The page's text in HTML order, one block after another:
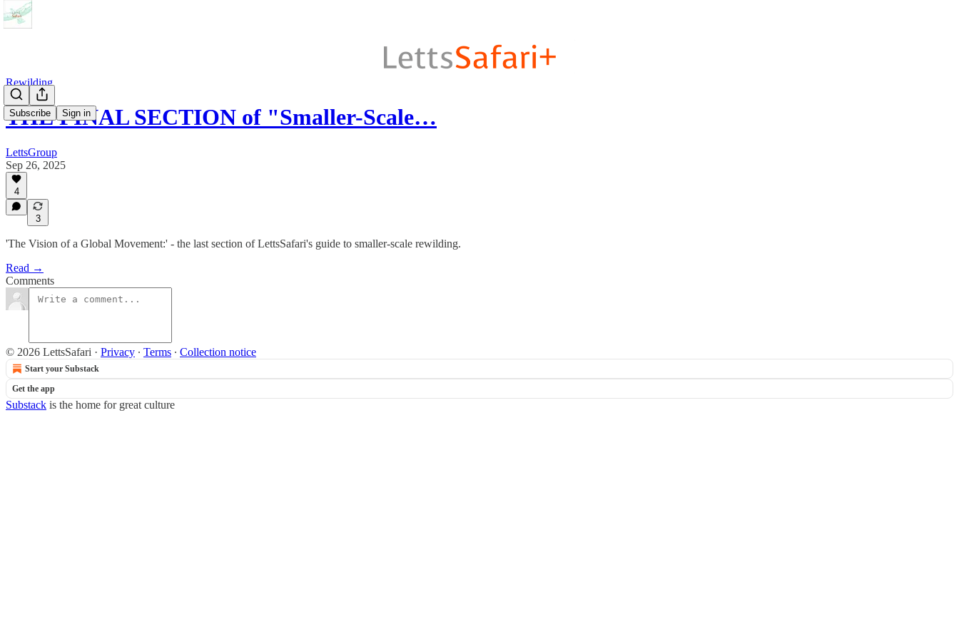
Subscribe Sign in
Rewilding
THE FINAL SECTION of "Smaller-Scale…
LettsGroup
Sep 26, 2025
4
3
'The Vision of a Global Movement:' - the last section of LettsSafari's guide to smaller-scale rewilding.
Read →
Comments
© 2026 LettsSafari · Privacy ∙ Terms ∙ Collection notice
Start your Substack
Get the app
Substack is the home for great culture